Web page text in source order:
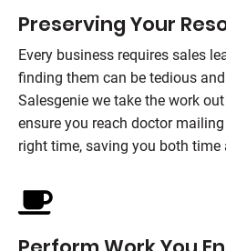
Preserving Your
Every business requires sales
finding them can be tedious
Salesgenie we take the work
ensure you reach doctor
right time, saving you both time